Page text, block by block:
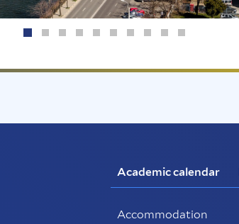
Academic calendar
Accommodation